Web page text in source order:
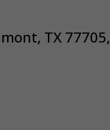
TX 77705,